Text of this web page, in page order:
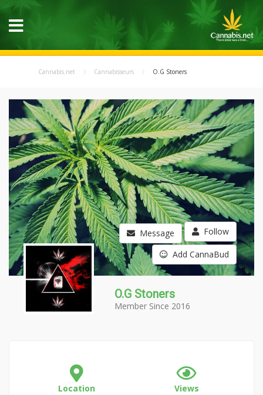
Cannabis.net Cannabisseurs O.G Stoners
Message Follow
Add CannaBud
O.G Stoners
Member Since 2016
Location
Views